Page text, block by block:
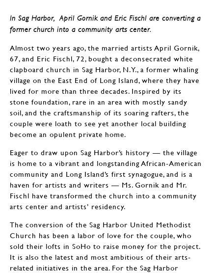
In Sag Harbor, April Gornik and Eric Fischl are converting a
former church into a community arts center.
Almost two years ago, the married artists April Gornik,
67, and Eric Fischl, 72, bought a deconsecrated white
clapboard church in Sag Harbor, N.Y., a former whaling
village on the East End of Long Island, where they have
lived for more than three decades. Inspired by its
stone foundation, rare in an area with mostly sandy
soil, and the craftsmanship of its soaring rafters, the
couple were loath to see yet another local building
become an opulent private home.
Eager to draw upon Sag Harbor’s history — the village
is home to a vibrant and longstanding African-American
community and Long Island’s first synagogue, and is a
haven for artists and writers — Ms. Gornik and Mr.
Fischl have transformed the church into a community
arts center and artists’ residency.
The conversion of the Sag Harbor United Methodist
Church has been a labor of love for the couple, who
sold their lofts in SoHo to raise money for the project.
It is also the latest and most ambitious of their arts-
related initiatives in the area. For the Sag Harbor